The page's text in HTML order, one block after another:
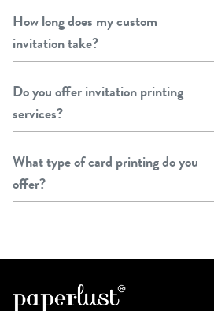
How long does my custom
invitation take?
Do you offer invitation printing
services?
What type of card printing do you
offer?